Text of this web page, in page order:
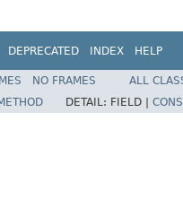
DEPRECATED INDEX HELP
NO FRAMES
ALL
DETAIL: FIELD |